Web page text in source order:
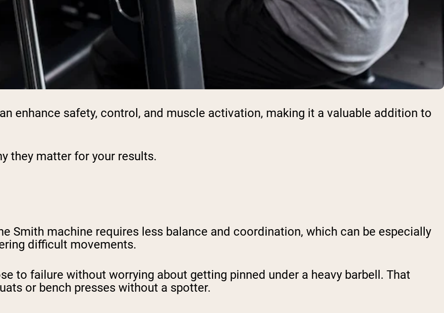
enhance safety, control, and muscle activation, making it a valuable addition to
they matter for your results.
Smith machine requires less balance and coordination, which can be especially
difficult movements.
to failure without worrying about getting pinned under a heavy barbell. That
or bench presses without a spotter.